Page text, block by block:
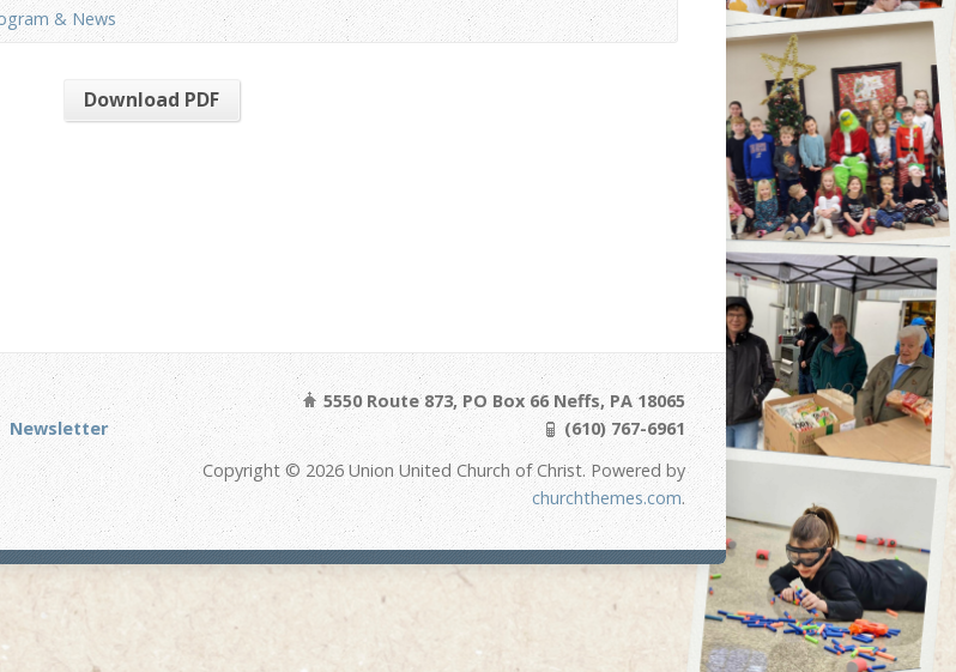
& News
Download PDF
Newsletter
5550 Route 873, PO Box 66 Neffs, PA 18065
(610) 767-6961
Copyright © 2026 Union United Church of Christ. Powered by
churchthemes.com.